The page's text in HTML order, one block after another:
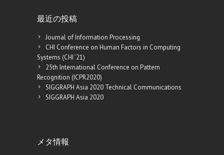
最近の投稿
Journal of Information Processing
CHI Conference on Human Factors in Computing
Systems (CHI ’21)
25th International Conference on Pattern
Recognition (ICPR2020)
SIGGRAPH Asia 2020 Technical Communications
SIGGRAPH Asia 2020
メタ情報